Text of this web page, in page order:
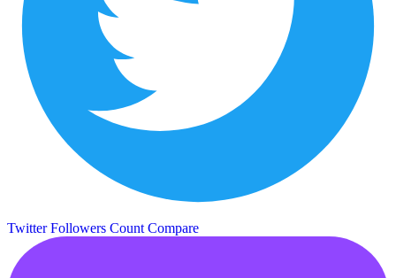
Twitter Followers Count Compare